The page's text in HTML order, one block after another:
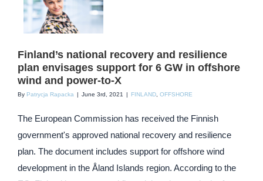
Finland’s national recovery and resilience
plan envisages support for 6 GW in offshore
wind and power-to-X
By Patrycja Rapacka | June 3rd, 2021 | FINLAND OFFSHORE
The European Commission has received the Finnish
government's approved national recovery and resilience
plan. The document includes support for offshore wind
development in the Åland Islands region. According to the